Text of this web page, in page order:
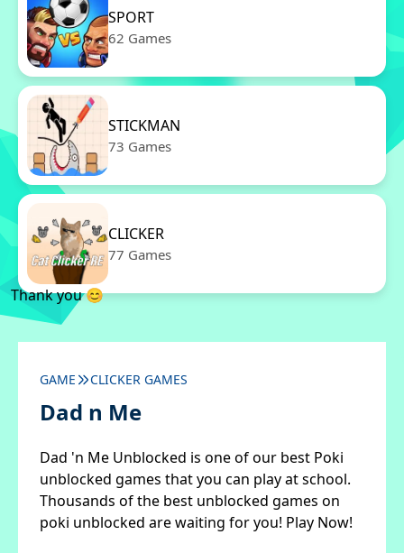
SPORT
62 Games
STICKMAN
73 Games
CLICKER
77 Games
Thank you 😊
GAME CLICKER GAMES
Dad n Me
Dad 'n Me Unblocked is one of our best Poki
unblocked games that you can play at school.
Thousands of the best unblocked games on
poki unblocked are waiting for you! Play Now!